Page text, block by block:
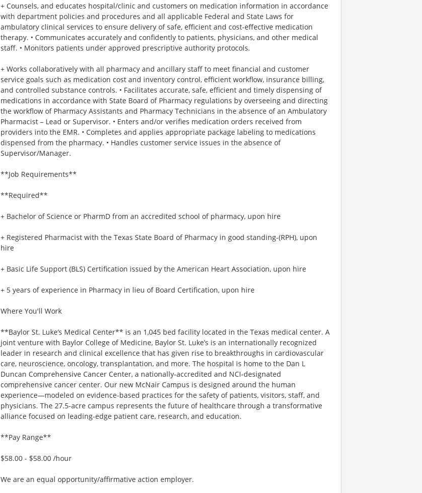
+ Counsels, and educates hospital/clinic and customers on medication information in accordance
with department policies and procedures and all applicable Federal and State Laws for
ambulatory clinical services to ensure delivery of safe, efficient and cost-effective medication
therapy. • Communicates accurately and confidently to patients, physicians, and other medical
staff. • Monitors patients under approved prescriptive authority protocols.
+ Works collaboratively with all pharmacy and ancillary staff to meet financial and customer
service goals such as medication cost and inventory control, efficient workflow, insurance billing,
and controlled substance controls. • Facilitates accurate, safe, efficient and timely dispensing of
medications in accordance with State Board of Pharmacy regulations by overseeing and directing
the workflow of Pharmacy Assistants and Pharmacy Technicians in the absence of an Ambulatory
Pharmacist – Lead or Supervisor. • Enters and/or verifies medication orders received from
providers into the EMR. • Completes and applies appropriate package labeling to medications
dispensed from the pharmacy. • Handles customer service issues in the absence of
Supervisor/Manager.
**Job Requirements**
**Required**
+ Bachelor of Science or PharmD from an accredited school of pharmacy, upon hire
+ Registered Pharmacist with the Texas State Board of Pharmacy in good standing-(RPH), upon
hire
+ Basic Life Support (BLS) Certification issued by the American Heart Association, upon hire
+ 5 years of experience in Pharmacy in lieu of Board Certification, upon hire
Where You'll Work
**Baylor St. Luke’s Medical Center** is an 1,045 bed facility located in the Texas medical center. A
joint venture with Baylor College of Medicine, Baylor St. Luke’s is an internationally recognized
leader in research and clinical excellence that has given rise to breakthroughs in cardiovascular
care, neuroscience, oncology, transplantation, and more. The hospital is home to the Dan L
Duncan Comprehensive Cancer Center, a nationally-accredited and NCI-designated
comprehensive cancer center. Our new McNair Campus is designed around the human
experience—modeled on evidence-based practices for the safety of patients, visitors, staff, and
physicians. The 27.5-acre campus represents the future of healthcare through a transformative
alliance focused on leading-edge patient care, research, and education.
**Pay Range**
$58.00 - $58.00 /hour
We are an equal opportunity/affirmative action employer.